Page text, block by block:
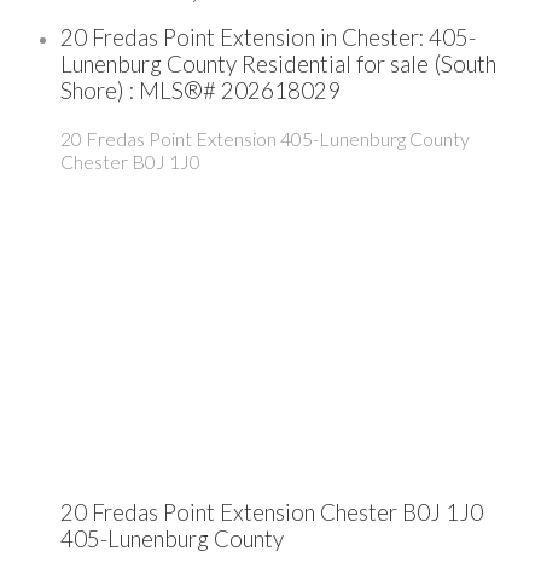
20 Fredas Point Extension in Chester: 405-
Lunenburg County Residential for sale (South
Shore) : MLS®# 202618029
20 Fredas Point Extension 405-Lunenburg County
Chester B0J 1J0
20 Fredas Point Extension Chester B0J 1J0
405-Lunenburg County